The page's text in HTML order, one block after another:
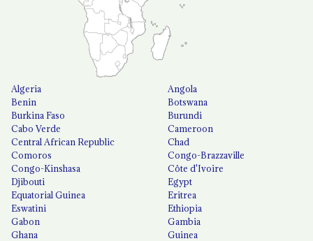
Algeria
Angola
Benin
Botswana
Burkina Faso
Burundi
Cabo Verde
Cameroon
Central African Republic
Chad
Comoros
Congo-Brazzaville
Congo-Kinshasa
Côte d'Ivoire
Djibouti
Egypt
Equatorial Guinea
Eritrea
Eswatini
Ethiopia
Gabon
Gambia
Ghana
Guinea